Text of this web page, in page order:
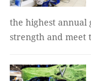
the highest annual
strength and meet